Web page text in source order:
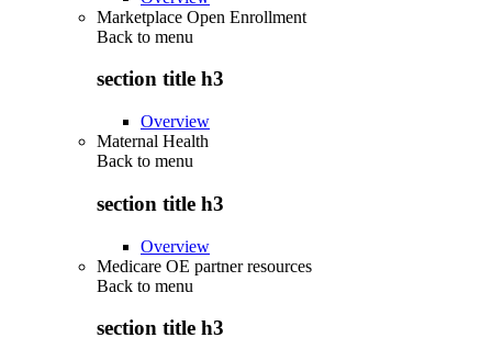
Marketplace Open Enrollment
Back to menu
section title h3
Overview
Maternal Health
Back to menu
section title h3
Overview
Medicare OE partner resources
Back to menu
section title h3